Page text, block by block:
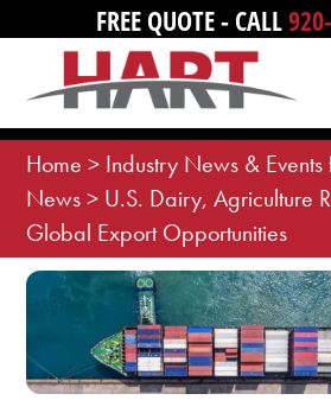
content
FREE QUOTE - CALL
Home > Industry News & Events
News> U.S. Dairy, Agriculture
Global Export Opportunities